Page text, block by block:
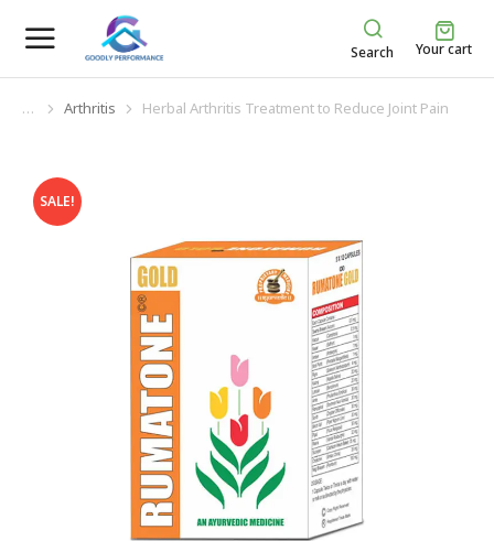
Search Your cart
You are here:
Arthritis Herbal Arthritis Treatment to Reduce Joint Pain
SALE!